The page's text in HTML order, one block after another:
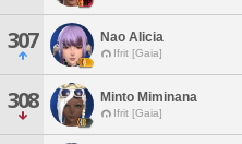
307 Nao Alicia
Ifrit [Gaia]
308 Minto Miminana
Ifrit [Gaia]